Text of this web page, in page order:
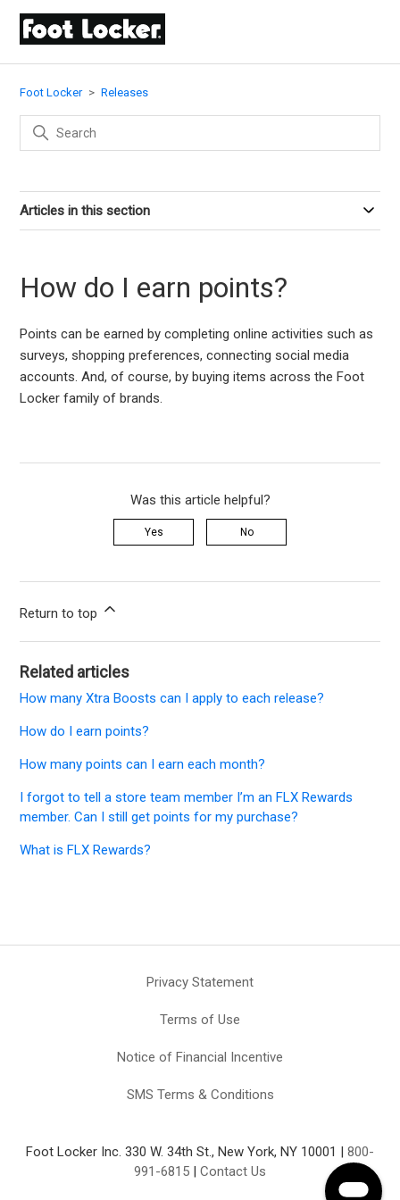
Foot Locker Releases
Articles in this section
How do I earn points?
Points can be earned by completing online activities such as
surveys, shopping preferences, connecting social media
accounts. And, of course, by buying items across the Foot
Locker family of brands.
Was this article helpful?
Yes No
Return to top
Related articles
How many Xtra Boosts can I apply to each release?
How do I earn points?
How many points can I earn each month?
I forgot to tell a store team member I’m an FLX Rewards
member. Can I still get points for my purchase?
What is FLX Rewards?
Privacy Statement
Terms of Use
Notice of Financial Incentive
SMS Terms & Conditions
Foot Locker Inc. 330 W. 34th St., New York, NY 10001 | 800-
991-6815 | Contact Us